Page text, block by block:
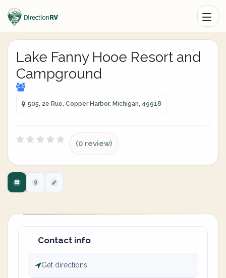
Lake Fanny Hooe Resort and
Campground
505, 2e Rue, Copper Harbor, Michigan, 49918
(0 review)
Contact info
Get directions